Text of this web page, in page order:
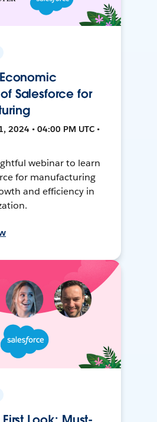
Salesforce for
2024 • 04:00 PM UTC •
webinar to learn
for manufacturing
and efficiency in